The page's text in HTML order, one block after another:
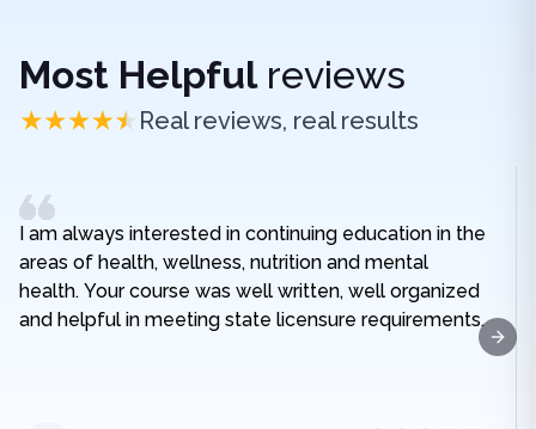
Most Helpfulreviews
Real reviews, real results
I am always interested in continuing education in the
areas of health, wellness, nutrition and mental
health. Your course was well written, well organized
and helpful in meeting state licensure requirements.